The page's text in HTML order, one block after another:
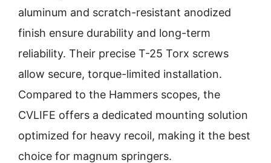
aluminum and scratch-resistant anodized
finish ensure durability and long-term
reliability. Their precise T-25 Torx screws
allow secure, torque-limited installation.
Compared to the Hammers scopes, the
CVLIFE offers a dedicated mounting solution
optimized for heavy recoil, making it the best
choice for magnum springers.